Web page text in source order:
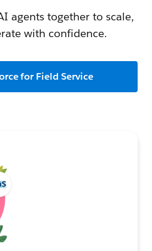
agents together to scale,
with confidence.
for Field Service